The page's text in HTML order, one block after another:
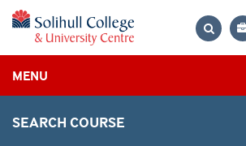
MENU
SEARCH COURSE